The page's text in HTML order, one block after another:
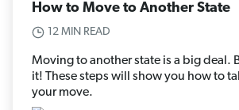
How to Move to Another State
12 MIN READ
Moving to another state is a big deal.
it! These steps will show you how to
your move.